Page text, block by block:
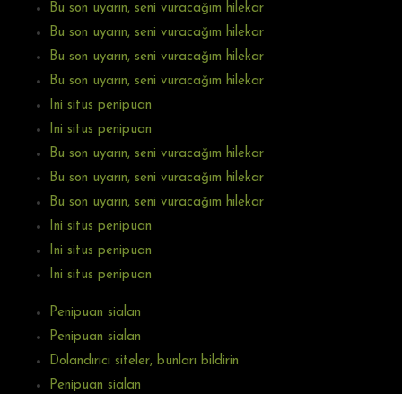
Bu son uyarın, seni vuracağım hilekar
Bu son uyarın, seni vuracağım hilekar
Bu son uyarın, seni vuracağım hilekar
Bu son uyarın, seni vuracağım hilekar
Ini situs penipuan
Ini situs penipuan
Bu son uyarın, seni vuracağım hilekar
Bu son uyarın, seni vuracağım hilekar
Bu son uyarın, seni vuracağım hilekar
Ini situs penipuan
Ini situs penipuan
Ini situs penipuan
Penipuan sialan
Penipuan sialan
Dolandırıcı siteler, bunları bildirin
Penipuan sialan